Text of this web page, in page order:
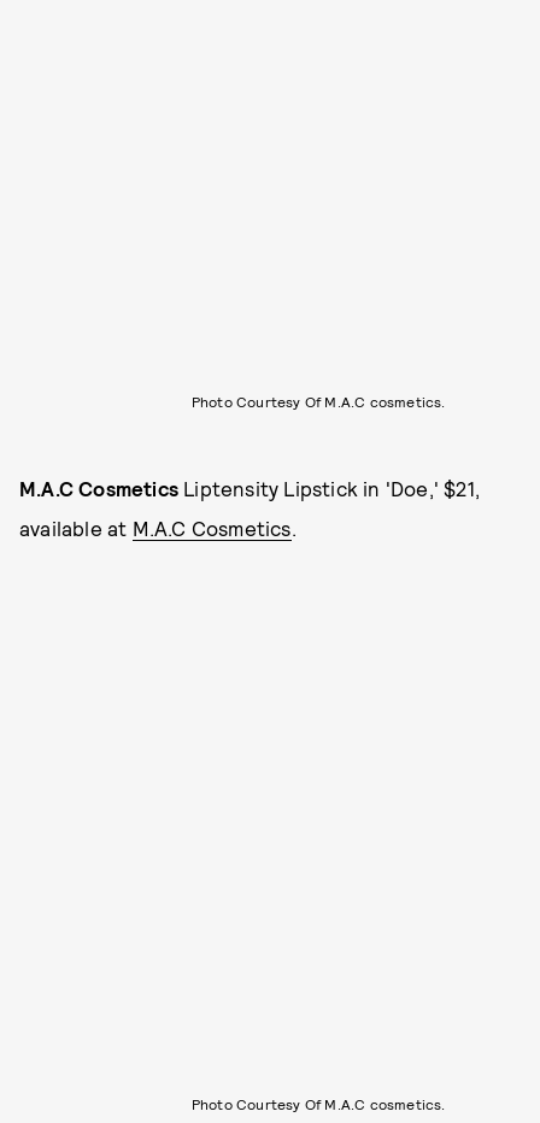
Photo Courtesy Of M.A.C cosmetics.
M.A.C Cosmetics Liptensity Lipstick in 'Doe,' $21,
available at M.A.C Cosmetics.
Photo Courtesy Of M.A.C cosmetics.